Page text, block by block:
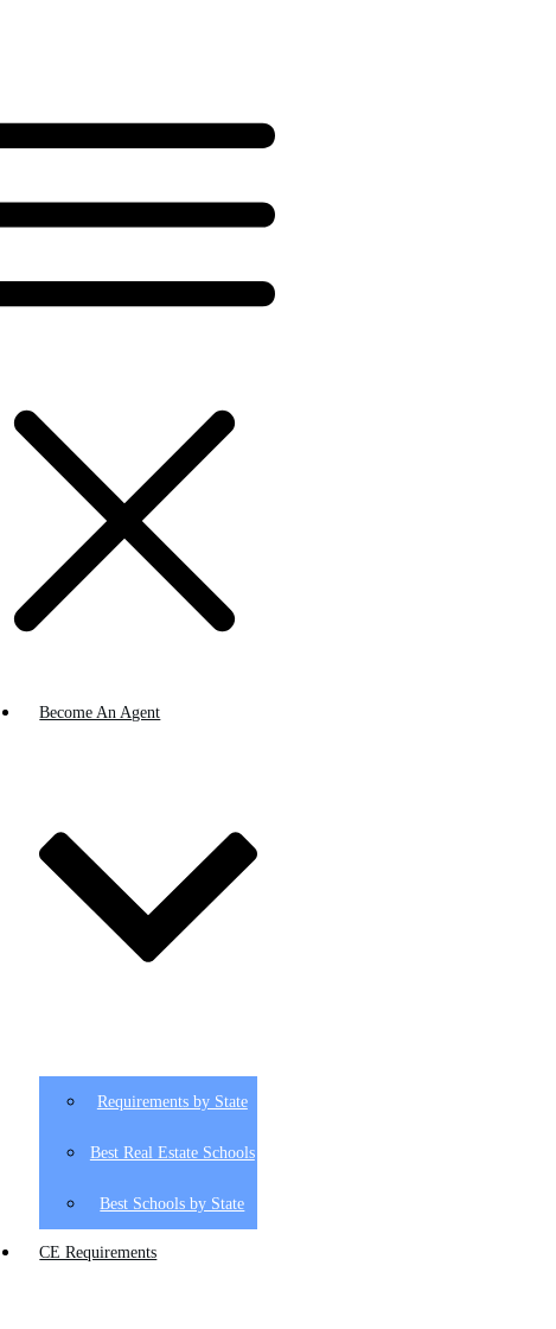
Become An Agent
Requirements by State
Best Real Estate Schools
Best Schools by State
CE Requirements